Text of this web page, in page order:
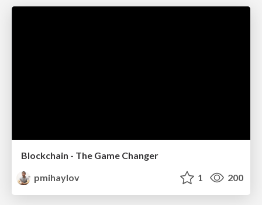
Blockchain - The Game Changer
pmihaylov
1 200